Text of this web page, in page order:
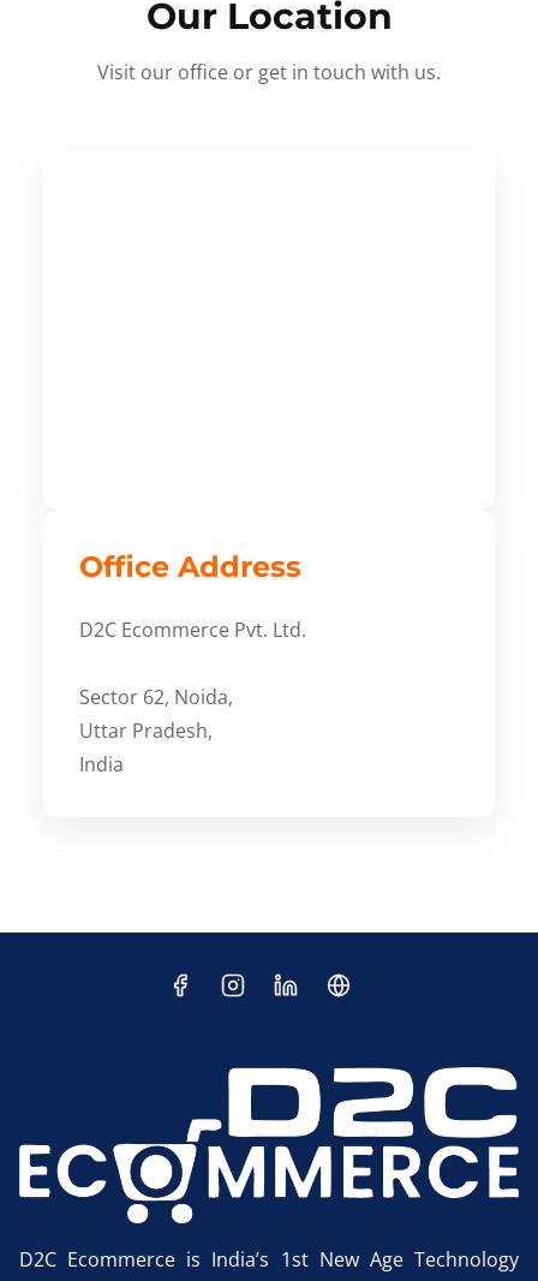
Our Location
Visit our office or get in touch with us.
Office Address
D2C Ecommerce Pvt. Ltd.
Sector 62, Noida,
Uttar Pradesh,
India
D2C Ecommerce is India’s 1st New Age Technology